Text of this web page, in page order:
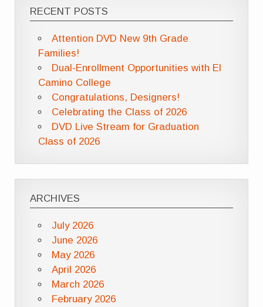
RECENT POSTS
Attention DVD New 9th Grade
Families!
Dual-Enrollment Opportunities with El
Camino College
Congratulations, Designers!
Celebrating the Class of 2026
DVD Live Stream for Graduation
Class of 2026
ARCHIVES
July 2026
June 2026
May 2026
April 2026
March 2026
February 2026